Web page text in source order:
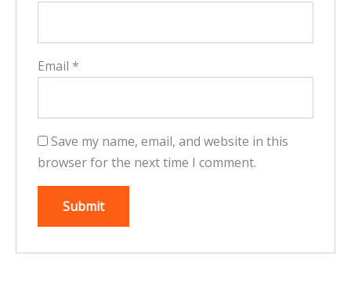
Email *
Save my name, email, and website in this
browser for the next time I comment.